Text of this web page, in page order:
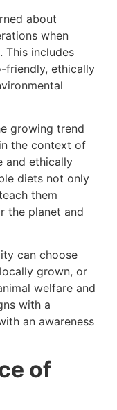
about
when
This includes
friendly, ethically
growing trend
the context of
and ethically
diets not only
them
the planet and
can choose
grown, or
welfare and
with a
an awareness
of